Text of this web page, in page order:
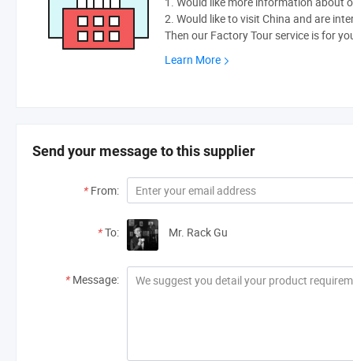
2. Would like to visit China and are
Then our Factory Tour service is for
Learn More
Send your message to this supplier
* From:
*To: Mr. Rack Gu
* Message: